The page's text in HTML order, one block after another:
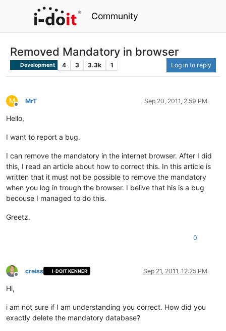
Community
Removed Mandatory in browser
Development 4 3 3.3k 1 Log in to reply
M
Offline
MrT Sep 20, 2011, 2:59 PM
Hello,
I want to report a bug.
I can remove the mandatory in the internet browser. After I did
this, I read an article about how to correct this. In this article is
written that it must not be possible to remove the mandatory
when you log in trough the browser. I belive that his is a bug
becouse I managed to do this.
Greetz.
0
Offline
creiss I-DOIT KENNER Sep 21, 2011, 12:25 PM
Hi,
i am not sure if I am understanding you correct. How did you
exactly delete the mandatory database?